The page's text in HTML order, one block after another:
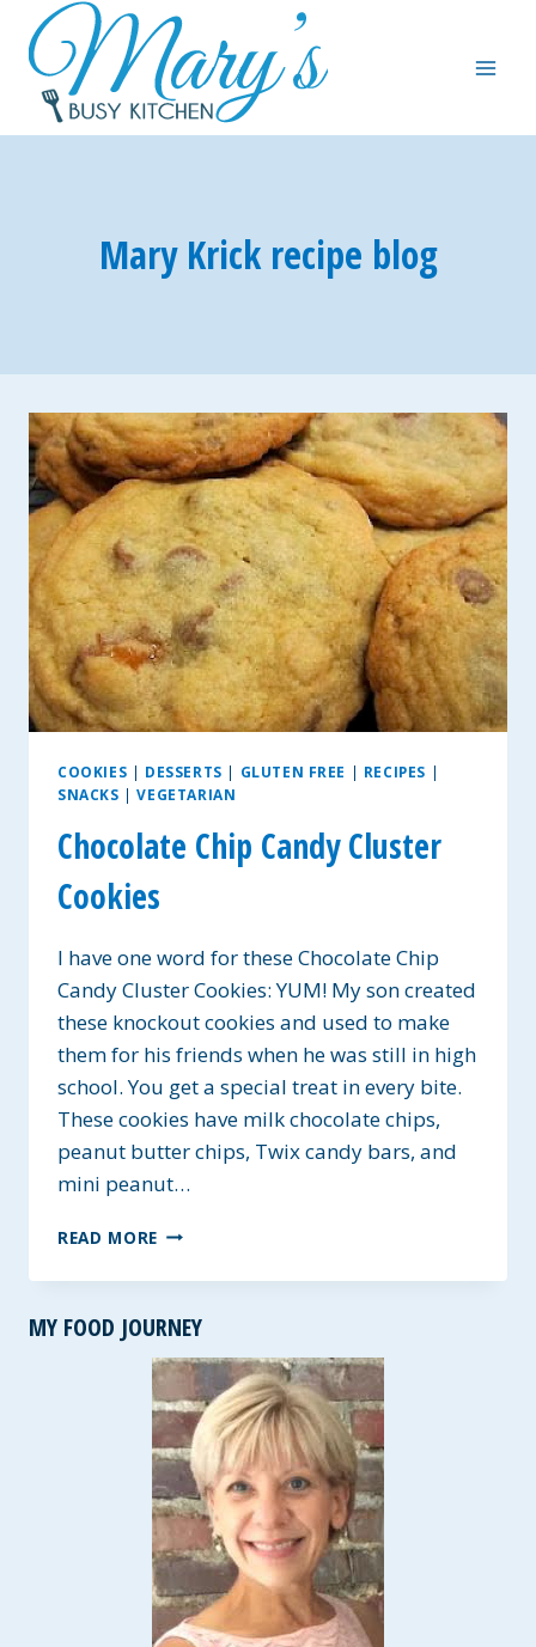
content
Mary Krick recipe blog
COOKIES | DESSERTS | GLUTEN FREE | RECIPES |
SNACKS |VEGETARIAN
Chocolate Chip Candy Cluster
Cookies
I have one word for these Chocolate Chip
Candy Cluster Cookies: YUM! My son created
these knockout cookies and used to make
them for his friends when he was still in high
school. You get a special treat in every bite.
These cookies have milk chocolate chips,
peanut butter chips, Twix candy bars, and
mini peanut…
READ MORE CHOCOLATE
CANDY
COOKIES
MY FOOD JOURNEY